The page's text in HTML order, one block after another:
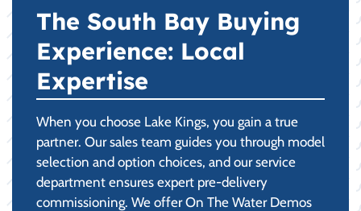
The South Bay Buying
Experience: Local
Expertise
When you choose Lake Kings, you gain a true
partner. Our sales team guides you through model
selection and option choices, and our service
department ensures expert pre-delivery
commissioning. We offer On The Water Demos